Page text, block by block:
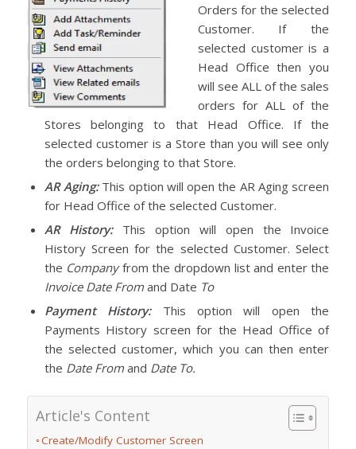
Orders for the selected
Customer. If the
selected customer is a
Head Office then you
will see ALL of the sales
orders for ALL of the
Stores belonging to that Head Office. If the
selected customer is a Store than you will see only
the orders belonging to that Store.
AR Aging: This option will open the AR Aging screen
for Head Office of the selected Customer.
AR History:This option will open the Invoice
History Screen for the selected Customer. Select
the Companyfrom the dropdown list and enter the
Invoice Date Fromand Date To
Payment History:This option will open the
Payments History screen for the Head Office of
the selected customer, which you can then enter
the Date Fromand Date To.
Article's Content
Create/Modify Customer Screen